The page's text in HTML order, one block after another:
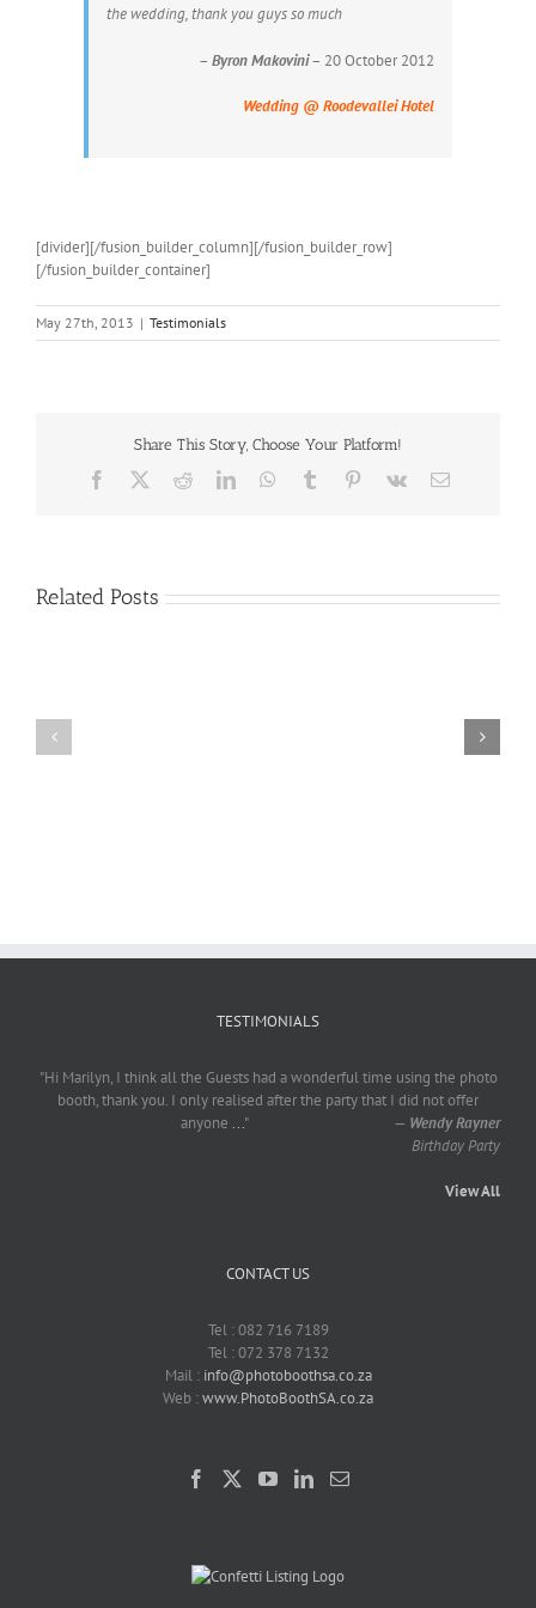
the wedding, thank you guys so much
– Byron Makovini– 20 October 2012
Wedding @ Roodevallei Hotel
[divider][/fusion_builder_column][/fusion_builder_row]
[/fusion_builder_container]
May 27th, 2013 | Testimonials
Share This Story, Choose Your Platform!
Facebook RedditLinkedInWhatsApp
Tumblr Pinterest
Vk Email
Related Posts
TESTIMONIALS
"Hi Marilyn, I think all the Guests had a wonderful time using the photo
booth, thank you. I only realised after the party that I did not offer
anyone ..." — Wendy Rayner
Birthday Party
View All
CONTACT US
Tel : 082 716 7189
Tel : 072 378 7132
Mail : info@photoboothsa.co.za
Web :www.PhotoBoothSA.co.za